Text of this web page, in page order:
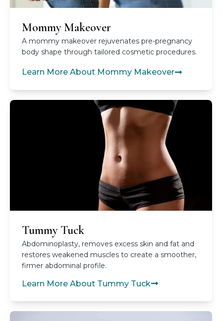
Mommy Makeover
A mommy makeover rejuvenates pre-pregnancy
body shape through tailored cosmetic procedures.
Learn More About Mommy Makeover
Tummy Tuck
Abdominoplasty, removes excess skin and fat and
restores weakened muscles to create a smoother,
firmer abdominal profile.
Learn More About Tummy Tuck